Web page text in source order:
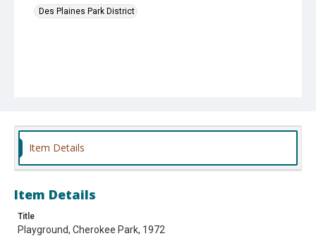
Des Plaines Park District
Item Details
Item Details
Title
Playground, Cherokee Park, 1972